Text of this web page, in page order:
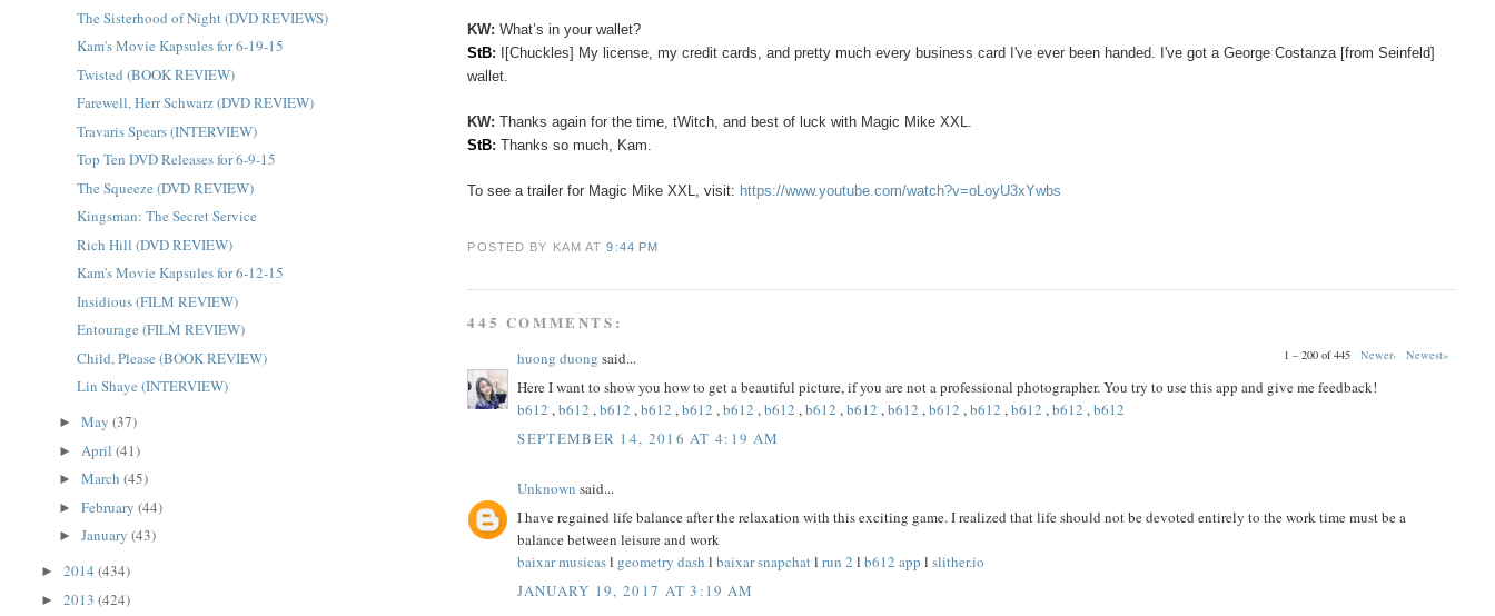
KW:What’s in your wallet?
StB: I[Chuckles] My license, my credit cards, and pretty much every business card I've ever been handed. I've got a George Costanza [from Seinfeld]
wallet.
KW:Thanks again for the time, tWitch, and best of luck with Magic Mike XXL.
StB:Thanks so much, Kam.
To see a trailer for Magic Mike XXL, visit: https://www.youtube.com/watch?v=oLoyU3xYwbs
POSTED BY KAMAT9:44 PM
445 COMMENTS:
1 – 200 of 445 Newer› Newest»
huong duong said...
Here I want to show you how to get a beautiful picture, if you are not a professional photographer. You try to use this app and give me feedback!
b612 ,b612 ,b612 ,b612 ,b612 ,b612 ,b612 ,b612 ,b612 ,b612 ,b612 ,b612 ,b612 ,b612 ,b612
SEPTEMBER 14, 2016 AT 4:19 AM
Unknown said...
I have regained life balance after the relaxation with this exciting game. I realized that life should not be devoted entirely to the work time must be a
balance between leisure and work
baixar musicasl geometry dash lbaixar snapchatlrun 2 lb612 app lslither.io
JANUARY 19, 2017 AT 3:19 AM
The Sisterhood of Night (DVD REVIEWS)
Kam's Movie Kapsules for 6-19-15
Twisted (BOOK REVIEW)
Farewell, Herr Schwarz (DVD REVIEW)
Travaris Spears (INTERVIEW)
Top Ten DVD Releases for 6-9-15
The Squeeze (DVD REVIEW)
Kingsman: The Secret Service
Rich Hill (DVD REVIEW)
Kam's Movie Kapsules for 6-12-15
Insidious (FILM REVIEW)
Entourage (FILM REVIEW)
Child, Please (BOOK REVIEW)
Lin Shaye (INTERVIEW)
►May(37)
► April(41)
►March(45)
►February(44)
►January(43)
►2014(434)
►2013(424)